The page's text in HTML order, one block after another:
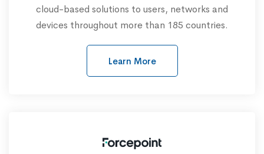
cloud-based solutions to users, networks and
devices throughout more than 185 countries.
Learn More